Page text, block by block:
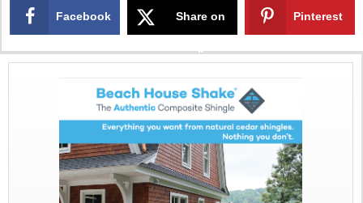
Facebook Share on
X
Pinterest